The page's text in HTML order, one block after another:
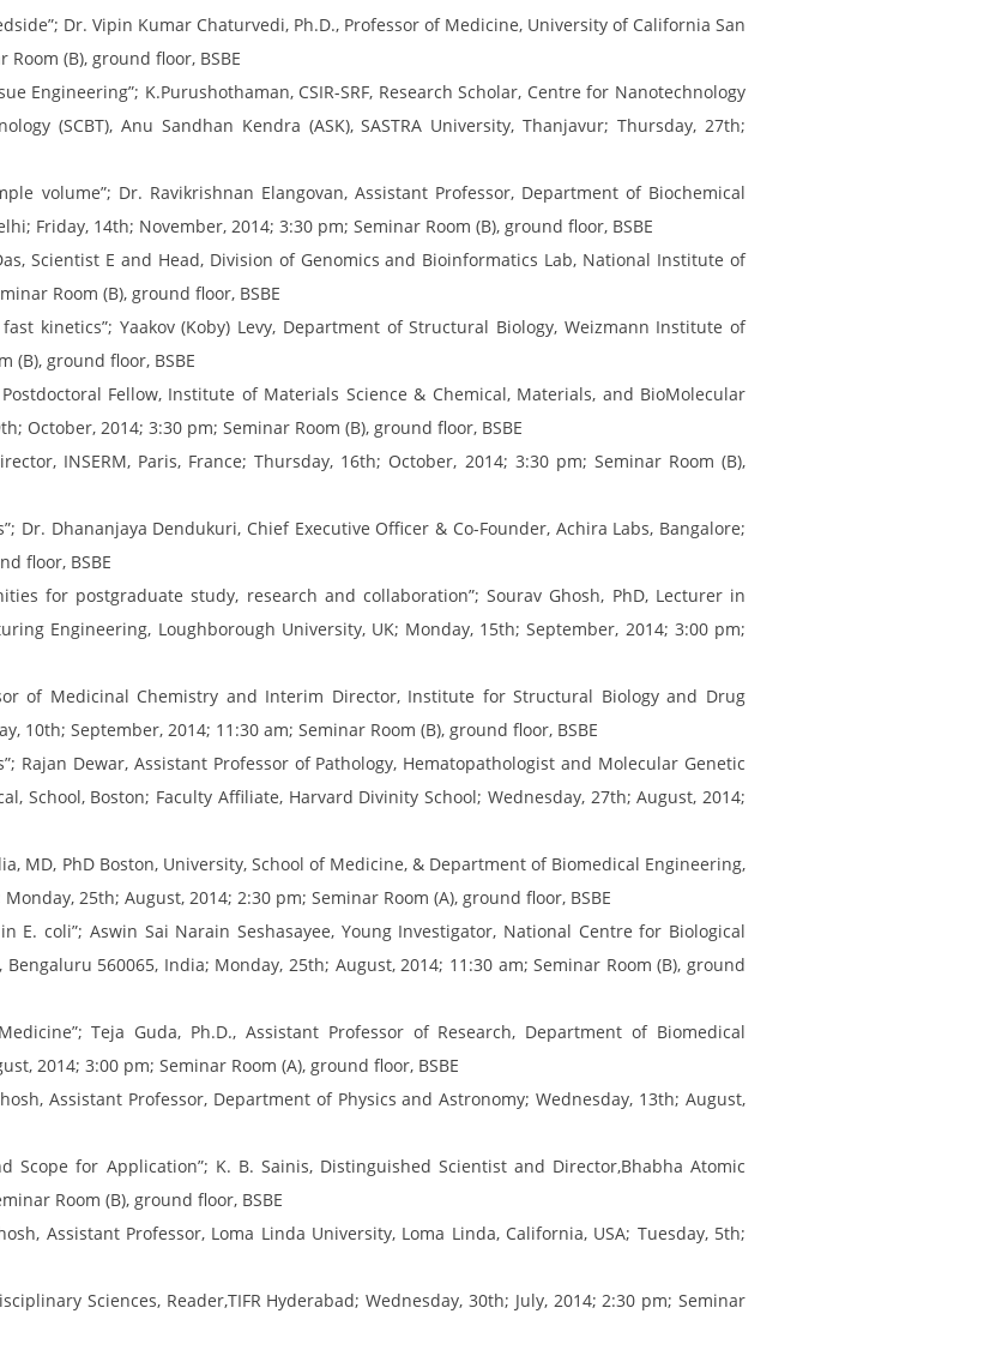
Dr. Vipin Kumar Chaturvedi, Ph.D., Professor of Medicine, University of California San
(B), ground floor, BSBE
Engineering”; K.Purushothaman, CSIR-SRF, Research Scholar, Centre for Nanotechnology
(SCBT), Anu Sandhan Kendra (ASK), SASTRA University, Thanjavur; Thursday, 27th;
volume”; Dr. Ravikrishnan Elangovan, Assistant Professor, Department of Biochemical
Friday, 14th; November, 2014; 3:30 pm; Seminar Room (B), ground floor, BSBE
Scientist E and Head, Division of Genomics and Bioinformatics Lab, National Institute of
Room (B), ground floor, BSBE
kinetics”; Yaakov (Koby) Levy, Department of Structural Biology, Weizmann Institute of
(B), ground floor, BSBE
Fellow, Institute of Materials Science & Chemical, Materials, and BioMolecular
October, 2014; 3:30 pm; Seminar Room (B), ground floor, BSBE
INSERM, Paris, France; Thursday, 16th; October, 2014; 3:30 pm; Seminar Room (B),
Dhananjaya Dendukuri, Chief Executive Officer & Co-Founder, Achira Labs, Bangalore;
floor, BSBE
for postgraduate study, research and collaboration”; Sourav Ghosh, PhD, Lecturer in
Engineering, Loughborough University, UK; Monday, 15th; September, 2014; 3:00 pm;
of Medicinal Chemistry and Interim Director, Institute for Structural Biology and Drug
10th; September, 2014; 11:30 am; Seminar Room (B), ground floor, BSBE
Dewar, Assistant Professor of Pathology, Hematopathologist and Molecular Genetic
School, Boston; Faculty Affiliate, Harvard Divinity School; Wednesday, 27th; August, 2014;
MD, PhD Boston, University, School of Medicine, & Department of Biomedical Engineering,
25th; August, 2014; 2:30 pm; Seminar Room (A), ground floor, BSBE
E. coli”; Aswin Sai Narain Seshasayee, Young Investigator, National Centre for Biological
560065, India; Monday, 25th; August, 2014; 11:30 am; Seminar Room (B), ground
Teja Guda, Ph.D., Assistant Professor of Research, Department of Biomedical
2014; 3:00 pm; Seminar Room (A), ground floor, BSBE
Assistant Professor, Department of Physics and Astronomy; Wednesday, 13th; August,
for Application”; K. B. Sainis, Distinguished Scientist and Director,Bhabha Atomic
Room (B), ground floor, BSBE
Assistant Professor, Loma Linda University, Loma Linda, California, USA; Tuesday, 5th;
Sciences, Reader,TIFR Hyderabad; Wednesday, 30th; July, 2014; 2:30 pm; Seminar